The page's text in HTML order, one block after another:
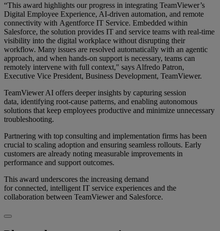
“This award highlights our progress in integrating TeamViewer’s
Digital Employee Experience, AI-driven automation, and remote
connectivity with Agentforce IT Service. Embedded within
Salesforce, the solution provides IT and service teams with real-time
visibility into the digital workplace without disrupting their
workflow. Many issues are resolved automatically with an agentic
approach, and when hands-on support is necessary, teams can
remotely intervene with full context," says Alfredo Patron,
Executive Vice President, Business Development, TeamViewer.
TeamViewer AI offers deeper insights by capturing session
data, identifying root-cause patterns, and enabling autonomous
solutions that keep employees productive and minimize unnecessary
troubleshooting.
Partnering with top consulting and implementation firms has been
crucial to scaling adoption and ensuring seamless rollouts. Early
customers are already noting measurable improvements in
performance and support outcomes.
This award underscores the increasing demand
for connected, intelligent IT service experiences and the
collaboration between TeamViewer and Salesforce.